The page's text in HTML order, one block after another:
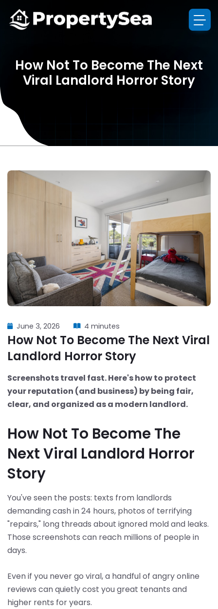
How Not To Become The Next
Viral Landlord Horror Story
June 3, 2026 4 minutes
How Not To Become The Next Viral
Landlord Horror Story
Screenshots travel fast. Here's how to protect
your reputation (and business) by being fair,
clear, and organized as a modern landlord.
How Not To Become The
Next Viral Landlord Horror
Story
You've seen the posts: texts from landlords
demanding cash in 24 hours, photos of terrifying
"repairs," long threads about ignored mold and leaks.
Those screenshots can reach millions of people in
days.
Even if you never go viral, a handful of angry online
reviews can quietly cost you great tenants and
higher rents for years.